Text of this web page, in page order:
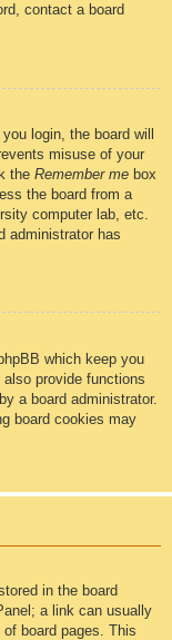
contact a board
login, the board will
misuse of your
the Remember me box
the board from a
computer lab, etc.
administrator has
which keep you
provide functions
a board administrator.
board cookies may
in the board
a link can usually
board pages. This